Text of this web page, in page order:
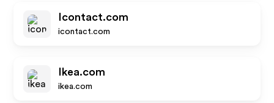
Icontact.com
icontact.com
Ikea.com
ikea.com